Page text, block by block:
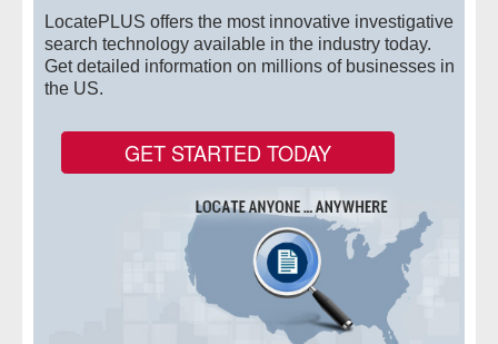
- Contact Us
Searches Available
- Business & Corporation
- Comprehensive Reports
LocatePLUS offers the most innovative investigative
search technology available in the industry today.
Get detailed information on millions of businesses in
the US.
GET STARTED TODAY